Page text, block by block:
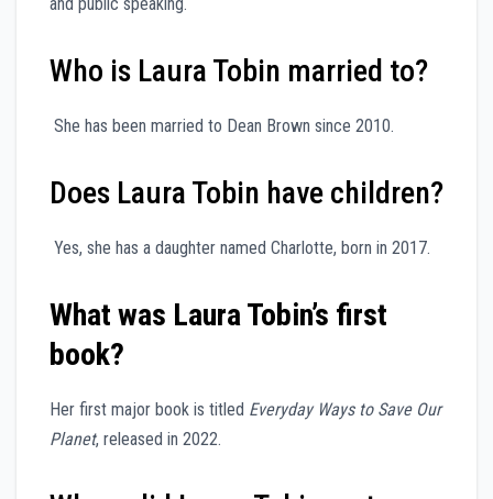
Who is Laura Tobin married to?
She has been married to Dean Brown since 2010.
Does Laura Tobin have children?
Yes, she has a daughter named Charlotte, born in 2017.
What was Laura Tobin’s first
book?
Her first major book is titled Everyday Ways to Save Our
Planet, released in 2022.